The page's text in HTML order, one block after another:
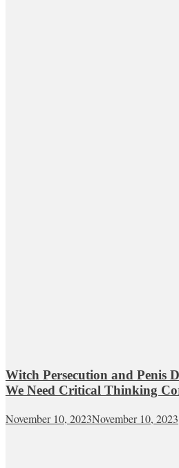
Witch Persecution and Penis
We Need Critical Thinking
November 10, 2023November 10, 2023